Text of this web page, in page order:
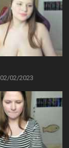
02/02/2023